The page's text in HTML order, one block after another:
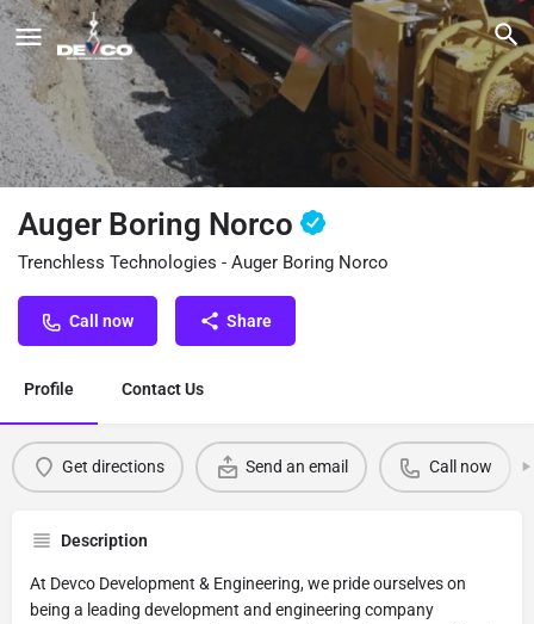
Auger Boring Norco
Trenchless Technologies - Auger Boring Norco
Call now Share
Profile Contact Us
Get directions Send an email Call now
Description
At Devco Development & Engineering, we pride ourselves on
being a leading development and engineering company